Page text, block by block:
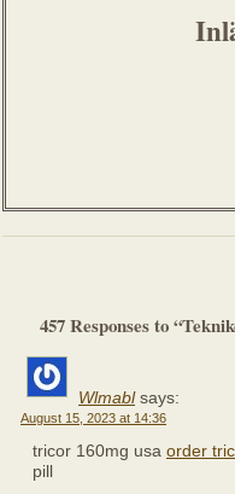
457 Responses to
Wlmabl says:
August 15, 2023 at 14:36
tricor 160mg usa order
pill